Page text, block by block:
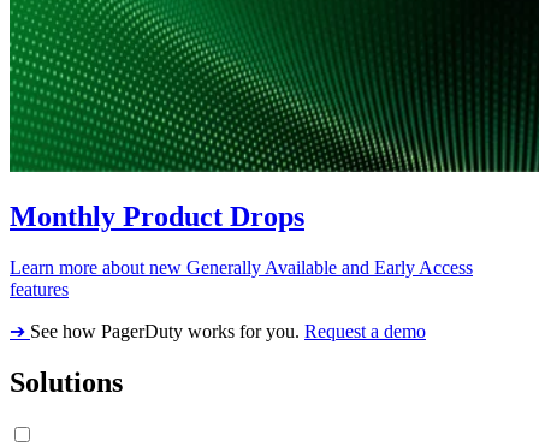
Monthly Product Drops
Learn more about new Generally Available and Early Access
features
➔ See how PagerDuty works for you. Request a demo
Solutions